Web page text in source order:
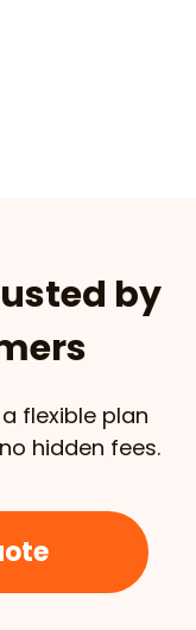
by
flexible plan
hidden fees.